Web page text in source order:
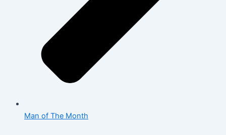
Man of The Month